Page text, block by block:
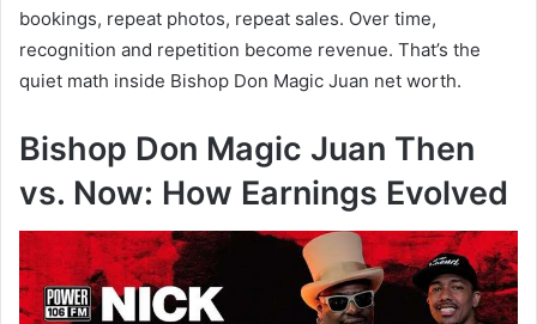
bookings, repeat photos, repeat sales. Over time,
recognition and repetition become revenue. That’s the
quiet math inside Bishop Don Magic Juan net worth.
Bishop Don Magic Juan Then
vs. Now: How Earnings Evolved